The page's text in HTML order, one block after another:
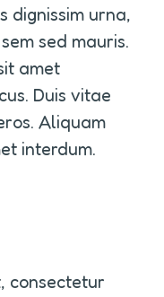
dignissim urna,
sed mauris.
amet
Duis vitae
Aliquam
interdum.
consectetur